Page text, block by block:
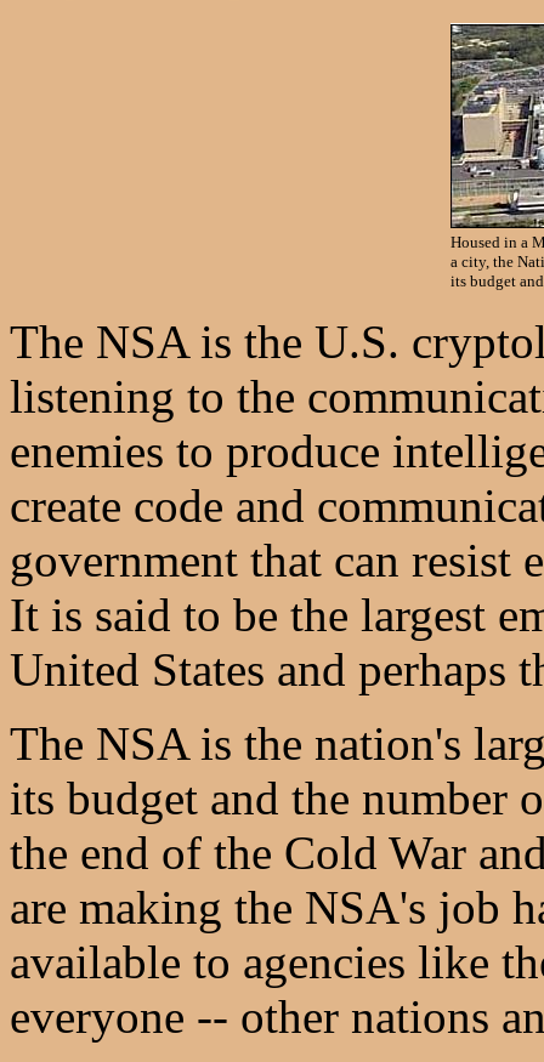
Housed in a
a city, the
its budget
The NSA is the U.S.
listening to the
enemies to produce
create code and
government that can resist
It is said to be the largest
United States and perhaps
The NSA is the nation's
its budget and the number
the end of the Cold War
are making the NSA's job
available to agencies like
everyone -- other nations